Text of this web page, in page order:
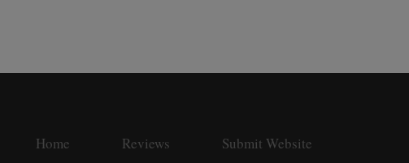
Home Reviews Submit Website